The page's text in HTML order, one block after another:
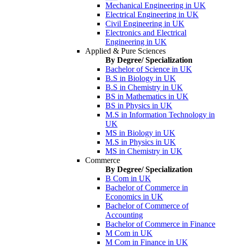
Mechanical Engineering in UK
Electrical Engineering in UK
Civil Engineering in UK
Electronics and Electrical
Engineering in UK
Applied & Pure Sciences
By Degree/ Specialization
Bachelor of Science in UK
B.S in Biology in UK
B.S in Chemistry in UK
BS in Mathematics in UK
BS in Physics in UK
M.S in Information Technology in
UK
MS in Biology in UK
M.S in Physics in UK
MS in Chemistry in UK
Commerce
By Degree/ Specialization
B Com in UK
Bachelor of Commerce in
Economics in UK
Bachelor of Commerce of
Accounting
Bachelor of Commerce in Finance
M Com in UK
M Com in Finance in UK